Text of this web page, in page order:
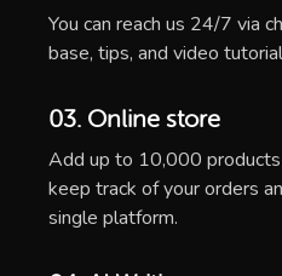
You can reach us 24/7 via
base, tips, and video
03. Online store
Add up to 10,000
keep track of your orders
single platform.